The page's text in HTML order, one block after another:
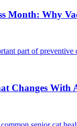
Month: Why
part of
Changes With